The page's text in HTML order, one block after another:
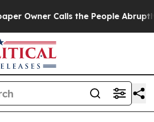
Calls the People Abruptly Laid